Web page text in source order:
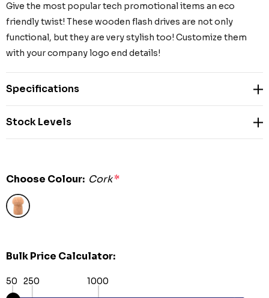
Give the most popular tech promotional items an eco
friendly twist! These wooden flash drives are not only
functional, but they are very stylish too! Customize them
with your company logo end details!
Specifications
Stock Levels
Choose Colour: Cork*
Bulk Price Calculator:
50 250 1000